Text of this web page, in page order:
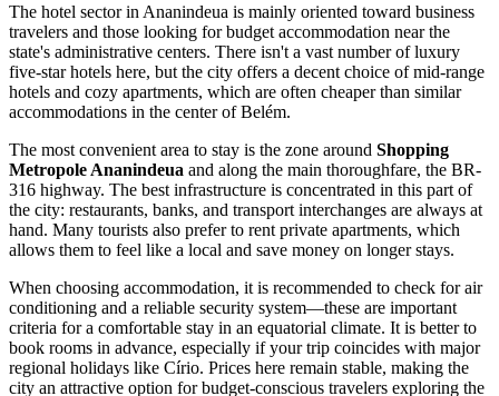
The hotel sector in Ananindeua is mainly oriented toward business
travelers and those looking for budget accommodation near the
state's administrative centers. There isn't a vast number of luxury
five-star hotels here, but the city offers a decent choice of mid-range
hotels and cozy apartments, which are often cheaper than similar
accommodations in the center of Belém.
The most convenient area to stay is the zone around Shopping
Metropole Ananindeua and along the main thoroughfare, the BR-
316 highway. The best infrastructure is concentrated in this part of
the city: restaurants, banks, and transport interchanges are always at
hand. Many tourists also prefer to rent private apartments, which
allows them to feel like a local and save money on longer stays.
When choosing accommodation, it is recommended to check for air
conditioning and a reliable security system—these are important
criteria for a comfortable stay in an equatorial climate. It is better to
book rooms in advance, especially if your trip coincides with major
regional holidays like Círio. Prices here remain stable, making the
city an attractive option for budget-conscious travelers exploring the